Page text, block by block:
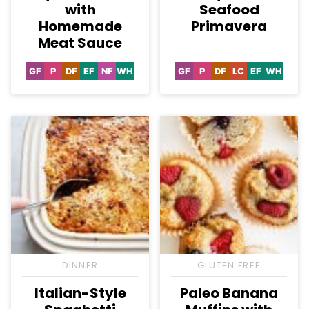
with
Homemade
Meat Sauce
GFGluten
PPaleo
DFDairy
EFEgg-
NFNut-WHWhole30
Seafood
Primavera
GFGluten
PPaleo
DFDairy
LCLowEFEgg-
WH
DINNER
Italian-Style
GLUTEN FREE
Paleo Banana